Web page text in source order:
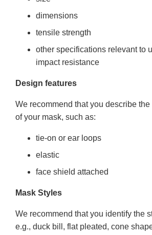
dimensions
tensile strength
other specifications relevant to
impact resistance
Design features
We recommend that you describe
of your mask, such as:
tie-on or ear loops
elastic
face shield attached
Mask Styles
We recommend that you identify the
e.g., duck bill, flat pleated, cone